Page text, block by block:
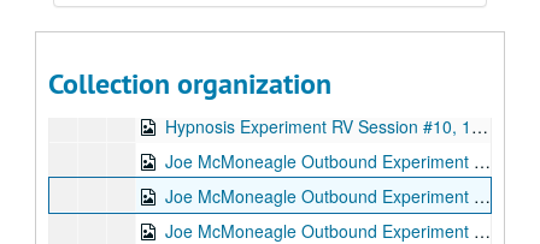
Collection organization
Hypnosis Experiment RV Session #9, 1987-10-07
Hypnosis Experiment RV Session #10, 1987-10-08
Joe McMoneagle Outbound Experiment RV Session #15 Camera #1, 1987-03-25
Joe McMoneagle Outbound Experiment RV Session #15 Camera #2, 1987-03-25
Joe McMoneagle Outbound Experiment RV Session #14 Camera #1, 1987-03-24